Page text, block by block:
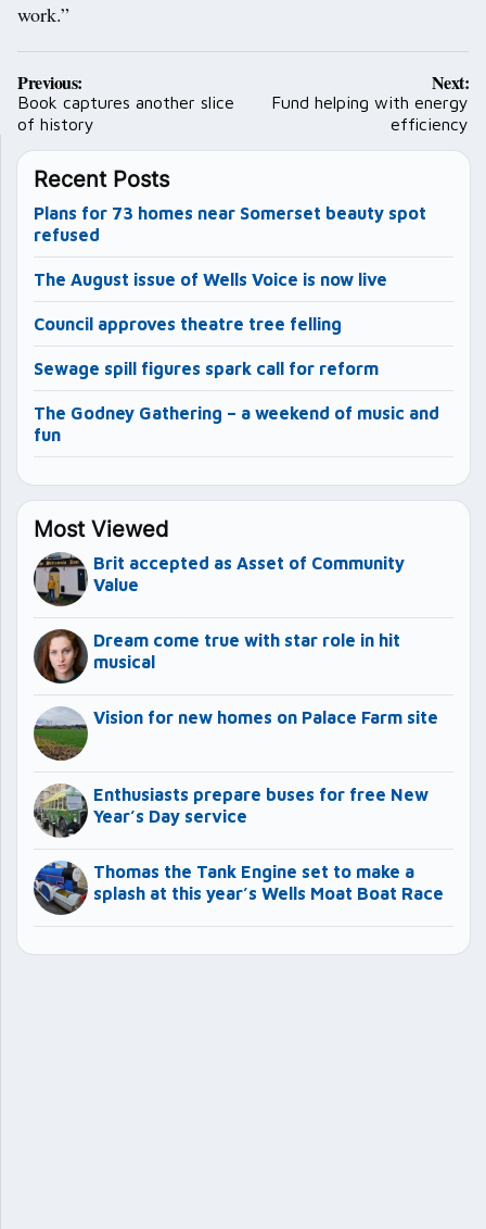
work.”
Post
navigation
Previous:
Book captures another slice
of history
Next:
Fund helping with energy
efficiency
Recent Posts
Plans for 73 homes near Somerset beauty spot
refused
The August issue of Wells Voice is now live
Council approves theatre tree felling
Sewage spill figures spark call for reform
The Godney Gathering – a weekend of music and
fun
Most Viewed
Brit accepted as Asset of Community
Value
Dream come true with star role in hit
musical
Vision for new homes on Palace Farm site
Enthusiasts prepare buses for free New
Year’s Day service
Thomas the Tank Engine set to make a
splash at this year’s Wells Moat Boat Race